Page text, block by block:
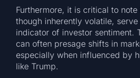
Furthermore, it is critical to
though inherently volatile,
indicator of investor sentiment.
can often presage shifts in
especially when influenced by
like Trump.